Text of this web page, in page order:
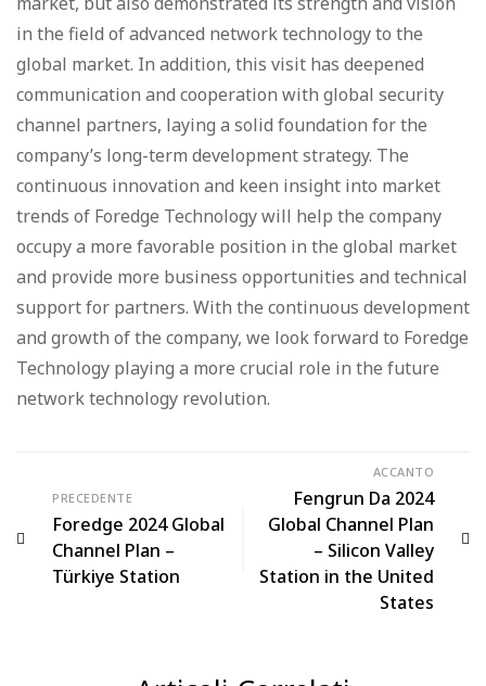
in the field of advanced network technology to the
global market. In addition, this visit has deepened
communication and cooperation with global security
channel partners, laying a solid foundation for the
company’s long-term development strategy. The
continuous innovation and keen insight into market
trends of Foredge Technology will help the company
occupy a more favorable position in the global market
and provide more business opportunities and technical
support for partners. With the continuous development
and growth of the company, we look forward to Foredge
Technology playing a more crucial role in the future
network technology revolution.
PRECEDENTE
Foredge 2024 Global
Channel Plan –
Türkiye Station
ACCANTO
Fengrun Da 2024
Global Channel Plan
– Silicon Valley
Station in the United
States